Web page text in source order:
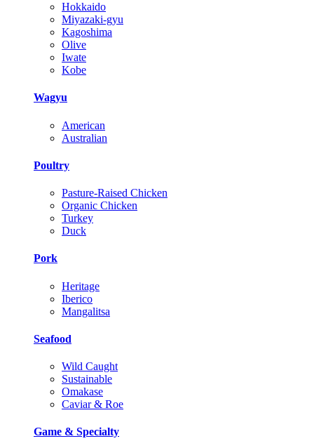
Hokkaido
Miyazaki-gyu
Kagoshima
Olive
Iwate
Kobe
Wagyu
American
Australian
Poultry
Pasture-Raised Chicken
Organic Chicken
Turkey
Duck
Pork
Heritage
Iberico
Mangalitsa
Seafood
Wild Caught
Sustainable
Omakase
Caviar & Roe
Game & Specialty